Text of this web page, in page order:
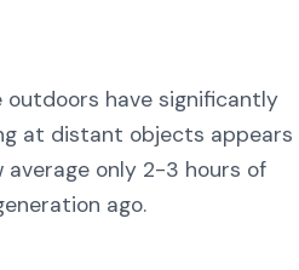
have significantly
at distant objects
average only 2-3 hours of
ago.